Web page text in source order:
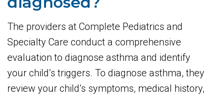
The providers at Complete Pediatrics and
Specialty Care conduct a comprehensive
evaluation to diagnose asthma and identify
your child’s triggers. To diagnose asthma, they
review your child’s symptoms, medical history,